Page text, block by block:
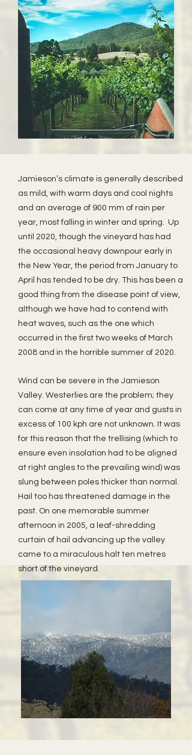
Jamieson’s climate is generally described
as mild, with warm days and cool nights
and an average of 900 mm of rain per
year, most falling in winter and spring. Up
until 2020, though the vineyard has had
the occasional heavy downpour early in
the New Year, the period from January to
April has tended to be dry. This has been a
good thing from the disease point of view,
although we have had to contend with
heat waves, such as the one which
occurred in the first two weeks of March
2008 and in the horrible summer of 2020.
Wind can be severe in the Jamieson
Valley. Westerlies are the problem; they
can come at any time of year and gusts in
excess of 100 kph are not unknown. It was
for this reason that the trellising (which to
ensure even insolation had to be aligned
at right angles to the prevailing wind) was
slung between poles thicker than normal.
Hail too has threatened damage in the
past. On one memorable summer
afternoon in 2005, a leaf-shredding
curtain of hail advancing up the valley
came to a miraculous halt ten metres
short of the vineyard.